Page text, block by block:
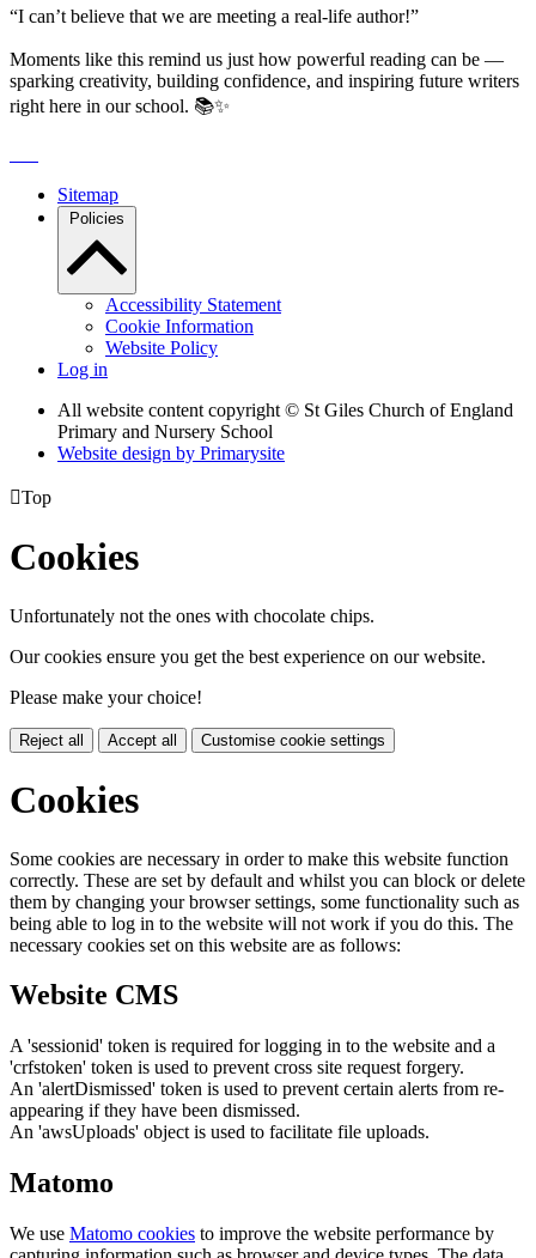
“I can’t believe that we are meeting a real-life author!”
Moments like this remind us just how powerful reading can be —
sparking creativity, building confidence, and inspiring future writers
right here in our school. 📚✨
Sitemap
Policies
Accessibility Statement
Cookie Information
Website Policy
Log in
All website content copyright © St Giles Church of England
Primary and Nursery School
Website design by Primarysite
Top
Cookies
Unfortunately not the ones with chocolate chips.
Our cookies ensure you get the best experience on our website.
Please make your choice!
Reject all Accept all Customise cookie settings
Cookies
Some cookies are necessary in order to make this website function
correctly. These are set by default and whilst you can block or delete
them by changing your browser settings, some functionality such as
being able to log in to the website will not work if you do this. The
necessary cookies set on this website are as follows:
Website CMS
A 'sessionid' token is required for logging in to the website and a
'crfstoken' token is used to prevent cross site request forgery.
An 'alertDismissed' token is used to prevent certain alerts from re-
appearing if they have been dismissed.
An 'awsUploads' object is used to facilitate file uploads.
Matomo
We use Matomo cookies to improve the website performance by